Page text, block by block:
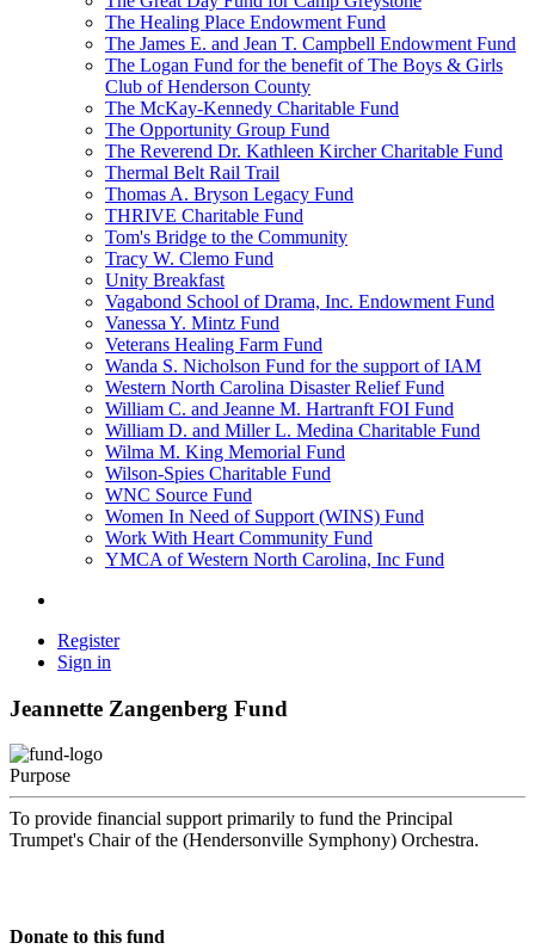
The Healing Place Endowment Fund
The James E. and Jean T. Campbell Endowment Fund
The Logan Fund for the benefit of The Boys & Girls
Club of Henderson County
The McKay-Kennedy Charitable Fund
The Opportunity Group Fund
The Reverend Dr. Kathleen Kircher Charitable Fund
Thermal Belt Rail Trail
Thomas A. Bryson Legacy Fund
THRIVE Charitable Fund
Tom's Bridge to the Community
Tracy W. Clemo Fund
Unity Breakfast
Vagabond School of Drama, Inc. Endowment Fund
Vanessa Y. Mintz Fund
Veterans Healing Farm Fund
Wanda S. Nicholson Fund for the support of IAM
Western North Carolina Disaster Relief Fund
William C. and Jeanne M. Hartranft FOI Fund
William D. and Miller L. Medina Charitable Fund
Wilma M. King Memorial Fund
Wilson-Spies Charitable Fund
WNC Source Fund
Women In Need of Support (WINS) Fund
Work With Heart Community Fund
YMCA of Western North Carolina, Inc Fund
Register
Sign in
Jeannette Zangenberg Fund
Purpose
To provide financial support primarily to fund the Principal
Trumpet's Chair of the (Hendersonville Symphony) Orchestra.
Donate to this fund